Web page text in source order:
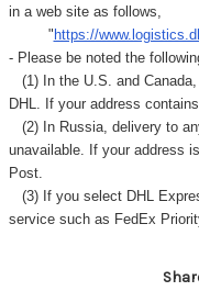
in a web site as follows,
"https://
- Please be noted the
(1) In the U.S. and
DHL. If your address
(2) In Russia, delivery to
unavailable. If your address
Post.
(3) If you select DHL
service such as FedEx